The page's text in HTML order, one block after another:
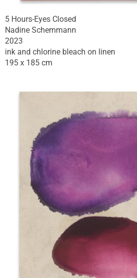
5 Hours-Eyes Closed
Nadine Schemmann
2023
ink and chlorine bleach on linen
195 x 185 cm